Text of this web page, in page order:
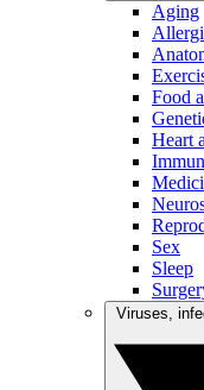
Aging
Food
Heart
Sex
Sleep